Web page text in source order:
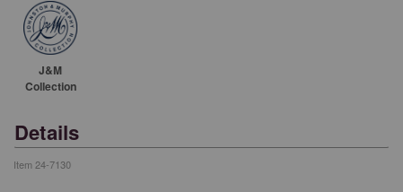
J&M
Collection
Details
Item 24-7130